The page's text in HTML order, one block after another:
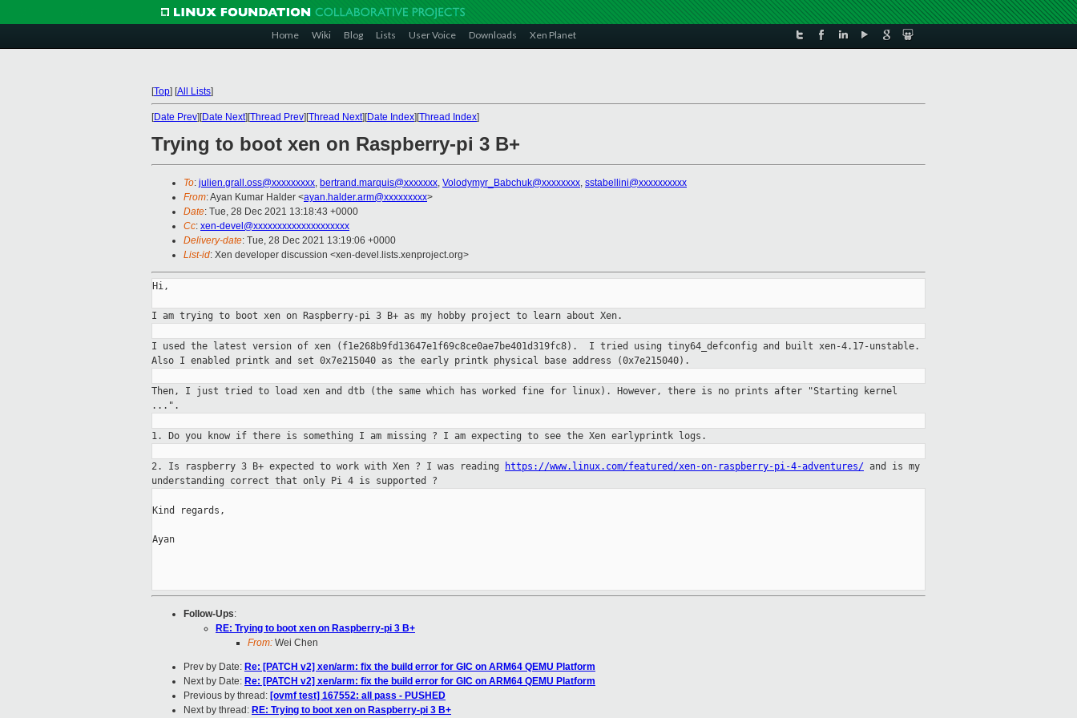
Home Wiki Blog Lists User Voice Downloads Xen Planet
[Top] [All Lists]
[Date Prev][Date Next][Thread Prev][Thread Next][Date Index][Thread Index]
Trying to boot xen on Raspberry-pi 3 B+
To: julien.grall.oss@xxxxxxxxx, bertrand.marquis@xxxxxxx, Volodymyr_Babchuk@xxxxxxxx, sstabellini@xxxxxxxxxx
From: Ayan Kumar Halder <ayan.halder.arm@xxxxxxxxx>
Date: Tue, 28 Dec 2021 13:18:43 +0000
Cc: xen-devel@xxxxxxxxxxxxxxxxxxxx
Delivery-date: Tue, 28 Dec 2021 13:19:06 +0000
List-id: Xen developer discussion <xen-devel.lists.xenproject.org>
Hi,
I am trying to boot xen on Raspberry-pi 3 B+ as my hobby project to learn about Xen.
I used the latest version of xen (f1e268b9fd13647e1f69c8ce0ae7be401d319fc8). I tried using tiny64_defconfig and built xen-4.17-unstable.
Also I enabled printk and set 0x7e215040 as the early printk physical base address (0x7e215040).
Then, I just tried to load xen and dtb (the same which has worked fine for linux). However, there is no prints after "Starting kernel
...".
1. Do you know if there is something I am missing ? I am expecting to see the Xen earlyprintk logs.
2. Is raspberry 3 B+ expected to work with Xen ? I was reading https://www.linux.com/featured/xen-on-raspberry-pi-4-adventures/ and is my
understanding correct that only Pi 4 is supported ?
Kind regards,
Ayan
Follow-Ups:
RE: Trying to boot xen on Raspberry-pi 3 B+
From: Wei Chen
Prev by Date: Re: [PATCH v2] xen/arm: fix the build error for GIC on ARM64 QEMU Platform
Next by Date: Re: [PATCH v2] xen/arm: fix the build error for GIC on ARM64 QEMU Platform
Previous by thread: [ovmf test] 167552: all pass - PUSHED
Next by thread: RE: Trying to boot xen on Raspberry-pi 3 B+